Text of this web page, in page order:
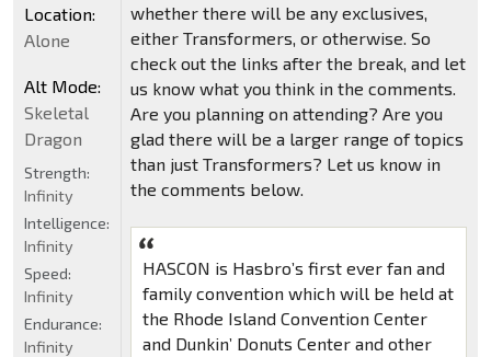
whether there will be any exclusives,
either Transformers, or otherwise. So
check out the links after the break, and let
us know what you think in the comments.
Are you planning on attending? Are you
glad there will be a larger range of topics
than just Transformers? Let us know in
the comments below.
HASCON is Hasbro’s first ever fan and
family convention which will be held at
the Rhode Island Convention Center
and Dunkin’ Donuts Center and other
Location:
Alone
Alt Mode:
Skeletal
Dragon
Strength:
Infinity
Intelligence:
Infinity
Speed:
Infinity
Endurance:
Infinity